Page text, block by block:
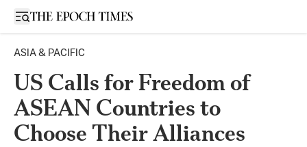
Open sidebar
ASIA & PACIFIC
US Calls for Freedom of
ASEAN Countries to
Choose Their Alliances